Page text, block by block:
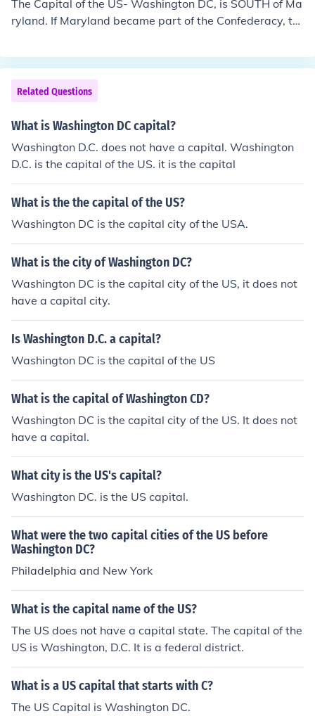
The Capital of the US- Washington DC, is SOUTH of Ma
ryland. If Maryland became part of the Confederacy, th
States. And THAT would be rather awkward.
Related Questions
What is Washington DC capital?
Washington D.C. does not have a capital. Washington
D.C. is the capital of the US. it is the capital
What is the the capital of the US?
Washington DC is the capital city of the USA.
What is the city of Washington DC?
Washington DC is the capital city of the US, it does not
have a capital city.
Is Washington D.C. a capital?
Washington DC is the capital of the US
What is the capital of Washington CD?
Washington DC is the capital city of the US. It does not
have a capital.
What city is the US's capital?
Washington DC. is the US capital.
What were the two capital cities of the US before
Washington DC?
Philadelphia and New York
What is the capital name of the US?
The US does not have a capital state. The capital of the
US is Washington, D.C. It is a federal district.
What is a US capital that starts with C?
The US Capital is Washington DC.